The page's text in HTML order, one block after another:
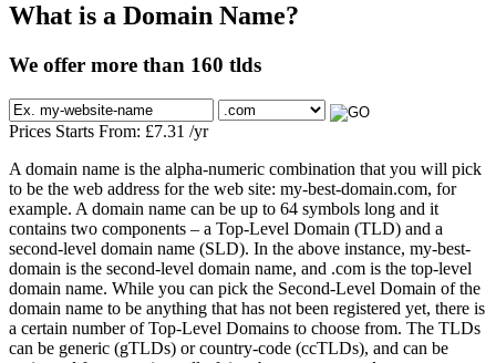
What is a Domain Name?
We offer more than 160 tlds
Prices Starts From: £7.31 /yr
A domain name is the alpha-numeric combination that you will pick
to be the web address for the web site: my-best-domain.com, for
example. A domain name can be up to 64 symbols long and it
contains two components – a Top-Level Domain (TLD) and a
second-level domain name (SLD). In the above instance, my-best-
domain is the second-level domain name, and .com is the top-level
domain name. While you can pick the Second-Level Domain of the
domain name to be anything that has not been registered yet, there is
a certain number of Top-Level Domains to choose from. The TLDs
can be generic (gTLDs) or country-code (ccTLDs), and can be